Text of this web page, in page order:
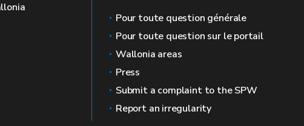
Pour toute question générale
Pour toute question sur le portail
Wallonia areas
Press
Submit a complaint to the SPW
Report an irregularity